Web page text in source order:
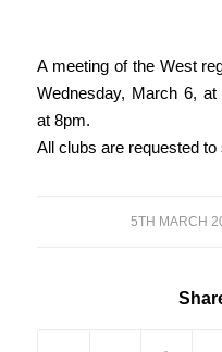
A meeting of the West
Wednesday, March 6,
at 8pm.
All clubs are requested
5TH MARCH
/